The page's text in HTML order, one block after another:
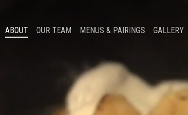
ABOUT OUR TEAM MENUS & PAIRINGS GALLERY